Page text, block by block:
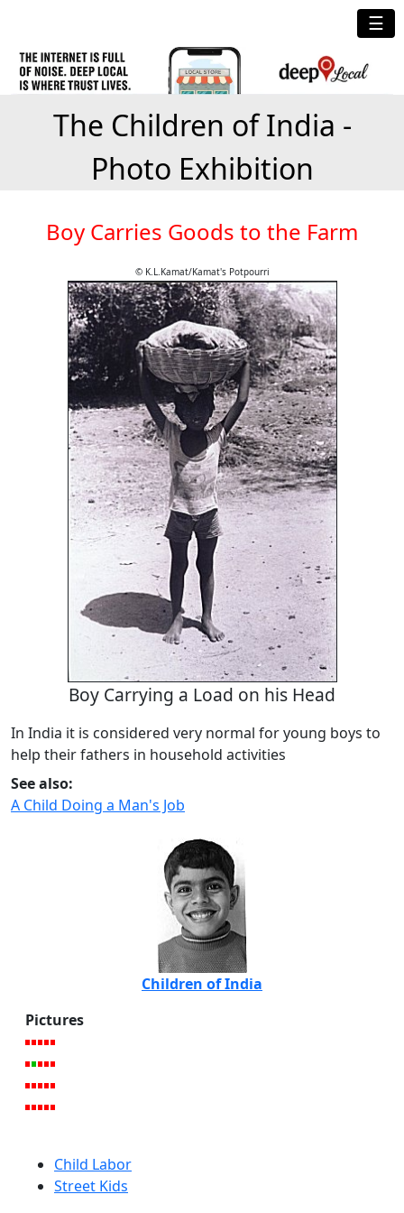
☰
The Children of India -
Photo Exhibition
Boy Carries Goods to the Farm
© K.L.Kamat/Kamat's Potpourri
Boy Carrying a Load on his Head
In India it is considered very normal for young boys to
help their fathers in household activities
See also:
A Child Doing a Man's Job
Children of India
Pictures
Child Labor
Street Kids